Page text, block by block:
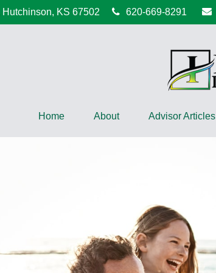
Hutchinson, KS 67502 620-669-8291
Home About Advisor Articles